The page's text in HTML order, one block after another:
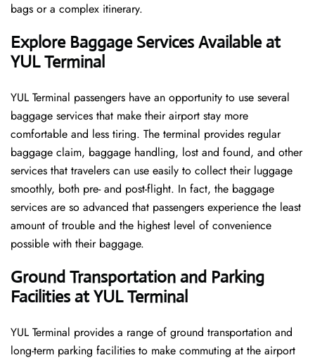
bags or a complex itinerary.
Explore Baggage Services Available at
YUL Terminal
YUL​‍​‌‍​‍‌​‍​‌‍​‍‌ Terminal passengers have an opportunity to use several
baggage services that make their airport stay more
comfortable and less tiring. The terminal provides regular
baggage claim, baggage handling, lost and found, and other
services that travelers can use easily to collect their luggage
smoothly, both pre- and post-flight. In fact, the baggage
services are so advanced that passengers experience the least
amount of trouble and the highest level of convenience ​‍​‌‍​‍‌​‍​‌‍​
‍‌possible with their baggage.
Ground Transportation and Parking
Facilities at YUL Terminal
YUL Terminal provides a range of ground transportation and
long-term parking facilities to make commuting at the airport